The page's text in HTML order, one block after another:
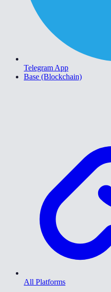
Telegram App
Base (Blockchain)
All Platforms